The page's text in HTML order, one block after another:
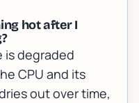
hot after I
is degraded
CPU and its
out over time,